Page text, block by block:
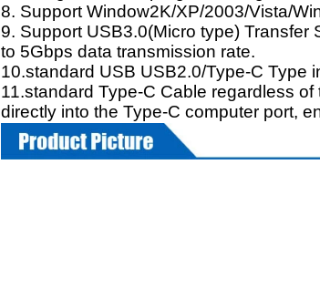
8. Support Window2K/XP/2003/Vista/
9. Support USB3.0(Micro type)
to 5Gbps data transmission rate.
10.standard USB USB2.0/Type-C Type
11.standard Type-C Cable regardless
directly into the Type-C computer port,